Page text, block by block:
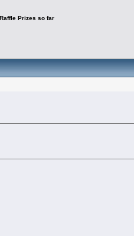
Raffle Prizes so far